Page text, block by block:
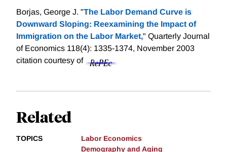
Borjas, George J. "The Labor Demand Curve is
Downward Sloping: Reexamining the Impact of
Immigration on the Labor Market," Quarterly Journal
of Economics 118(4): 1335-1374, November 2003
citation courtesy of
Related
TOPICS
Labor Economics
Demography and Aging